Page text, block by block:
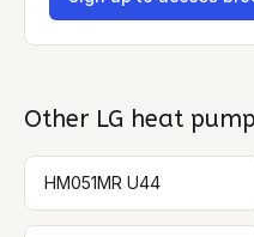
Other LG heat
HM051MR U44